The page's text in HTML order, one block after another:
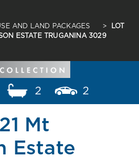
AND LAND PACKAGES >
LOT
ESTATE TRUGANINA 3029
2 2
Mt
Estate